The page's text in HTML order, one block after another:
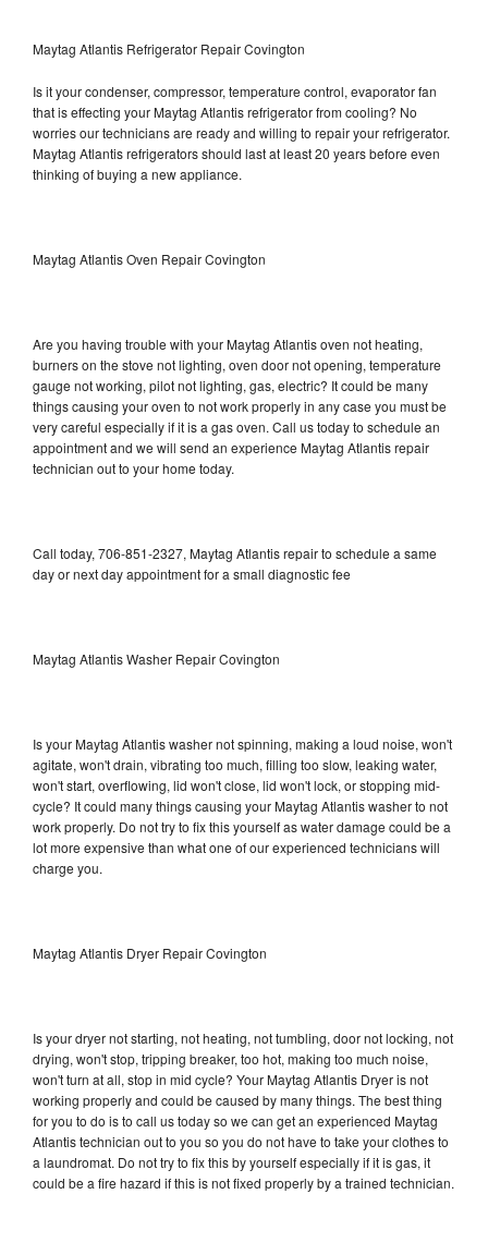
Maytag Atlantis Refrigerator Repair Covington
Is it your condenser, compressor, temperature control, evaporator fan
that is effecting your Maytag Atlantis refrigerator from cooling? No
worries our technicians are ready and willing to repair your refrigerator.
Maytag Atlantis refrigerators should last at least 20 years before even
thinking of buying a new appliance.
Maytag Atlantis Oven Repair Covington
Are you having trouble with your Maytag Atlantis oven not heating,
burners on the stove not lighting, oven door not opening, temperature
gauge not working, pilot not lighting, gas, electric? It could be many
things causing your oven to not work properly in any case you must be
very careful especially if it is a gas oven. Call us today to schedule an
appointment and we will send an experience Maytag Atlantis repair
technician out to your home today.
Call today, 706-851-2327, Maytag Atlantis repair to schedule a same
day or next day appointment for a small diagnostic fee
Maytag Atlantis Washer Repair Covington
Is your Maytag Atlantis washer not spinning, making a loud noise, won't
agitate, won't drain, vibrating too much, filling too slow, leaking water,
won't start, overflowing, lid won't close, lid won't lock, or stopping mid-
cycle? It could many things causing your Maytag Atlantis washer to not
work properly. Do not try to fix this yourself as water damage could be a
lot more expensive than what one of our experienced technicians will
charge you.
Maytag Atlantis Dryer Repair Covington
Is your dryer not starting, not heating, not tumbling, door not locking, not
drying, won't stop, tripping breaker, too hot, making too much noise,
won't turn at all, stop in mid cycle? Your Maytag Atlantis Dryer is not
working properly and could be caused by many things. The best thing
for you to do is to call us today so we can get an experienced Maytag
Atlantis technician out to you so you do not have to take your clothes to
a laundromat. Do not try to fix this by yourself especially if it is gas, it
could be a fire hazard if this is not fixed properly by a trained technician.